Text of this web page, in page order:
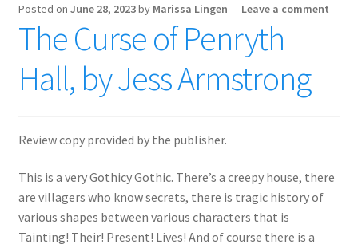
Posted on June 28, 2023by Marissa Lingen — Leave a comment
The Curse of Penryth
Hall, by Jess Armstrong
Review copy provided by the publisher.
This is a very Gothicy Gothic. There’s a creepy house, there
are villagers who know secrets, there is tragic history of
various shapes between various characters that is
Tainting! Their! Present! Lives! And of course there is a